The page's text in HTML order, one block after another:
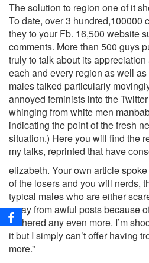
The solution to region one of it
To date, over 3 hundred,100000
they to your Fb. 16,500 website
comments. More than 500 guys
truly to talk about its
each and every region as well
males talked particularly
annoyed feminists into the
whinging from white men
indicating the point of the fresh
situation.) Here you will find the
my talks, reprinted that have
elizabeth. Your own article
of the losers and you will nerds,
typical males who are either
away from awful posts because
bothered any even more. I’m
it but I simply can’t offer having
more.”